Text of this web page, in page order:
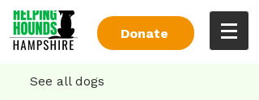
Donate
See all dogs